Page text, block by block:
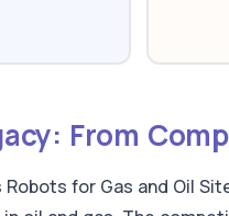
From
Robots for Gas and Oil